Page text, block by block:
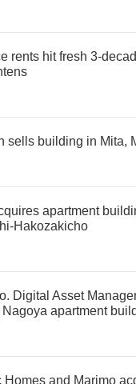
rents hit fresh 3-
sells building in Mita,
apartment
Hakozakicho
Digital Asset
apartment
Homes and Marimo